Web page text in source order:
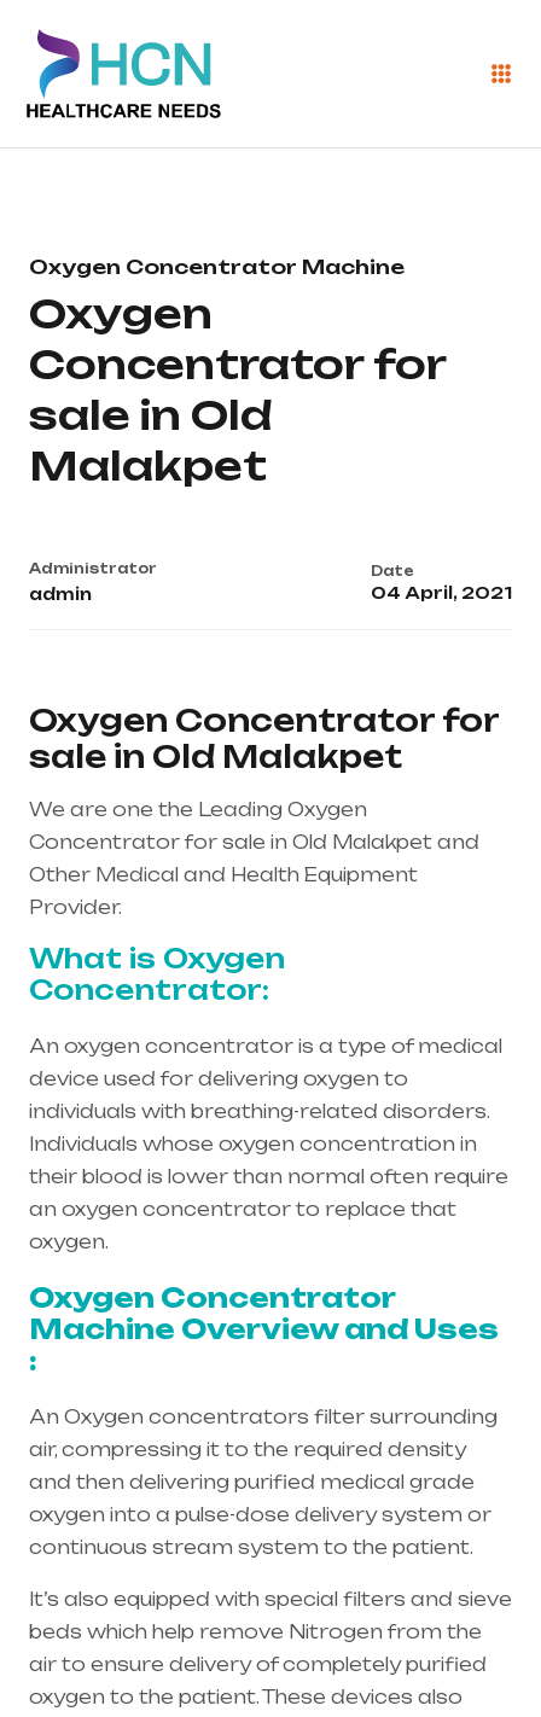
Oxygen Concentrator Machine
Oxygen
Concentrator for
sale in Old
Malakpet
Administrator
admin
Date
04 April, 2021
Oxygen Concentrator for
sale in Old Malakpet
We are one the Leading Oxygen
Concentrator for sale in Old Malakpet and
Other Medical and Health Equipment
Provider.
What is Oxygen
Concentrator:
An oxygen concentrator is a type of medical
device used for delivering oxygen to
individuals with breathing-related disorders.
Individuals whose oxygen concentration in
their blood is lower than normal often require
an oxygen concentrator to replace that
oxygen.
Oxygen Concentrator
Machine Overview and Uses
:
An Oxygen concentrators filter surrounding
air, compressing it to the required density
and then delivering purified medical grade
oxygen into a pulse-dose delivery system or
continuous stream system to the patient.
It’s also equipped with special filters and sieve
beds which help remove Nitrogen from the
air to ensure delivery of completely purified
oxygen to the patient. These devices also